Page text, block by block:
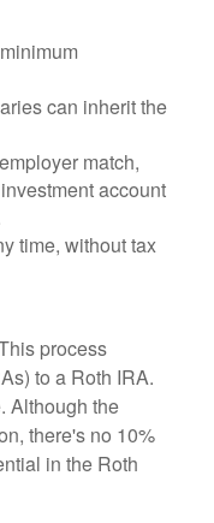
can inherit the
match,
account
time, without tax
process
to a Roth IRA.
Although the
there's no 10%
in the Roth